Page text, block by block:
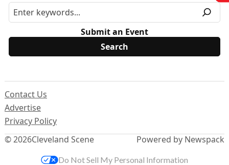
Submit an Event
© 2026Cleveland Scene
Contact Us
Advertise
Privacy Policy
Powered by Newspack
Do Not Sell My Personal Information